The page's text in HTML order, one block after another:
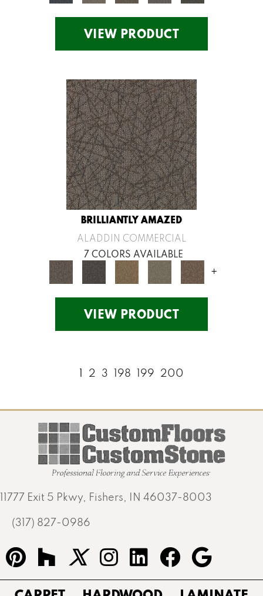
VIEW PRODUCT
BRILLIANTLY AMAZED
ALADDIN COMMERCIAL
7 COLORS AVAILABLE
+
VIEW PRODUCT
1 2 3 198 199 200
11777 Exit 5 Pkwy, Fishers, IN 46037-8003
(317) 827-0986